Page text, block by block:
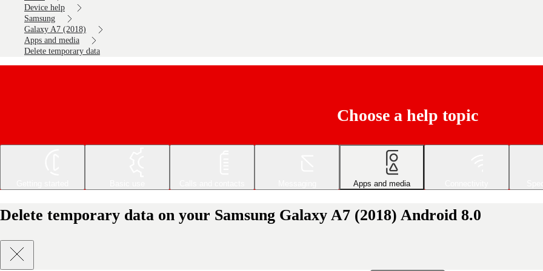
Device help
Samsung
Galaxy A7 (2018)
Apps and media
Delete temporary data
Choose a help topic
Apps and media
Delete temporary data on your Samsung Galaxy A7 (2018) Android 8.0